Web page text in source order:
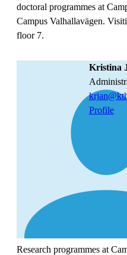
doctoral programmes at
Campus Valhallavägen.
floor 7.
Kristina
Profile
Research programmes at